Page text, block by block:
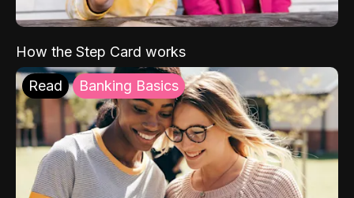
How the Step Card works
Read Banking Basics